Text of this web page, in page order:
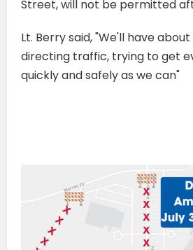
Street, will not be permitted
Lt. Berry said, "We'll have
directing traffic, trying to get
quickly and safely as we can"